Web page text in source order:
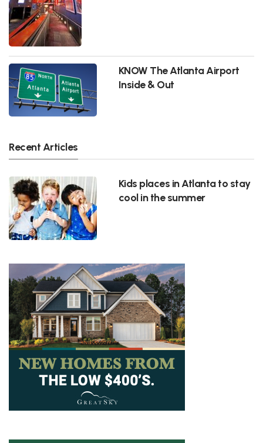
KNOW The Atlanta Airport
Inside & Out
Recent Articles
Kids places in Atlanta to stay
cool in the summer